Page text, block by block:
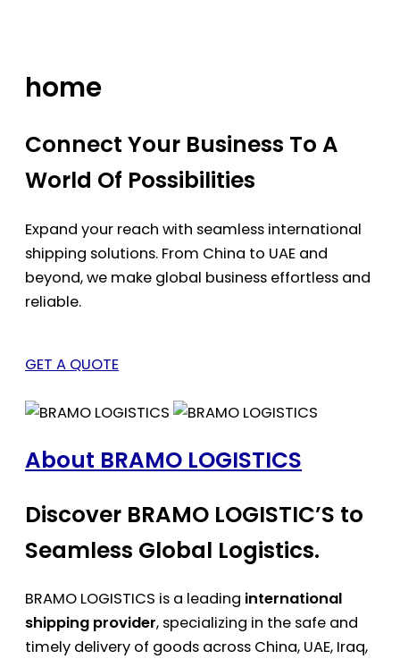
home
Connect Your Business To A
World Of Possibilities
Expand your reach with seamless international
shipping solutions. From China to UAE and
beyond, we make global business effortless and
reliable.
GET A QUOTE
About BRAMO LOGISTICS
Discover BRAMO LOGISTIC’S to
Seamless Global Logistics.
BRAMO LOGISTICS is a leading international
shipping provider, specializing in the safe and
timely delivery of goods across China, UAE, Iraq,